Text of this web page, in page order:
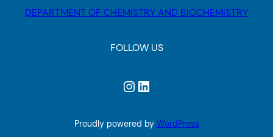
DEPARTMENT OF CHEMISTRY AND BIOCHEMISTRY
FOLLOW US
Instagram LinkedIn
Proudly powered by WordPress